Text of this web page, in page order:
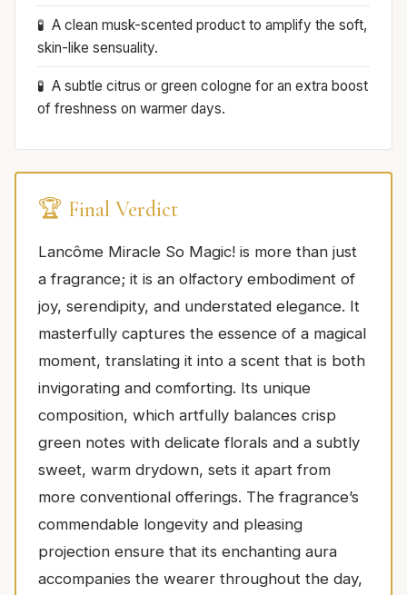
A clean musk-scented product to amplify the soft,
skin-like sensuality.
A subtle citrus or green cologne for an extra boost
of freshness on warmer days.
🏆 Final Verdict
Lancôme Miracle So Magic! is more than just
a fragrance; it is an olfactory embodiment of
joy, serendipity, and understated elegance. It
masterfully captures the essence of a magical
moment, translating it into a scent that is both
invigorating and comforting. Its unique
composition, which artfully balances crisp
green notes with delicate florals and a subtly
sweet, warm drydown, sets it apart from
more conventional offerings. The fragrance’s
commendable longevity and pleasing
projection ensure that its enchanting aura
accompanies the wearer throughout the day,